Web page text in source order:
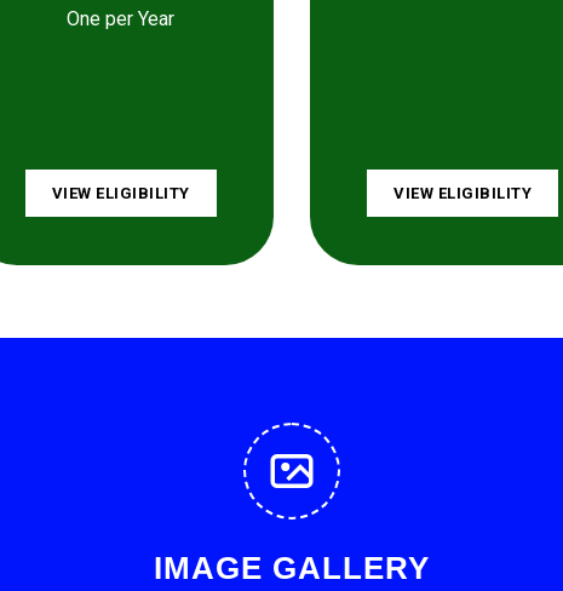
One per Year
VIEW ELIGIBILITY VIEW ELIGIBILITY
IMAGE GALLERY